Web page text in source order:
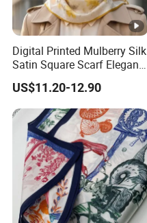
Digital Printed Mulberry Silk
Satin Square Scarf Elegant
Lightweight Hijab
Headscarf
US$11.20-12.90